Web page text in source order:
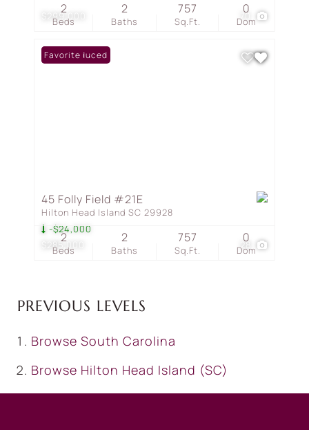
$299,000 70
Beds
2
Baths
2
Sq.Ft.
757
Dom
0
$285,000
-$24,000
28
Price Reduced
Favorite
45 Folly Field #21E
Hilton Head Island SC 29928
Beds
2
Baths
2
Sq.Ft.
757
Dom
0
PREVIOUS LEVELS
Browse South Carolina
Browse Hilton Head Island (SC)